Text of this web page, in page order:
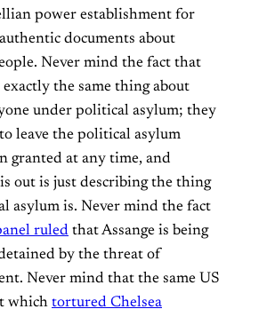
power establishment for
documents about
Never mind the fact that
exactly the same thing about
under political asylum; they
leave the political asylum
granted at any time, and
out is just describing the thing
asylum is. Never mind the fact
ruled that Assange is being
by the threat of
Never mind that the same US
which tortured Chelsea